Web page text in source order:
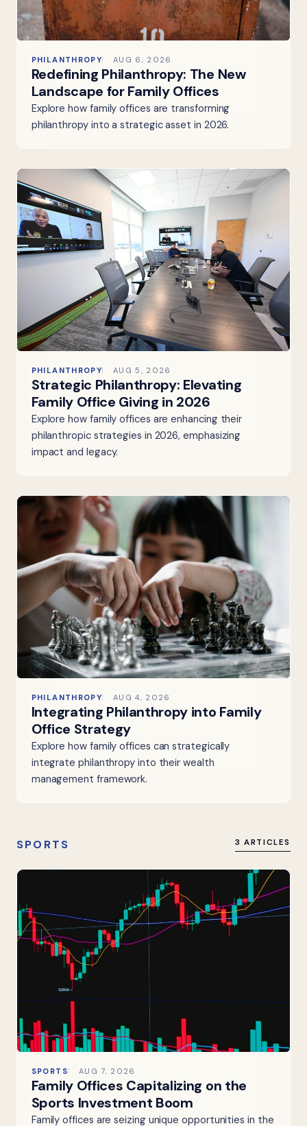
PHILANTHROPY AUG 6, 2026
Redefining Philanthropy: The New
Landscape for Family Offices
Explore how family offices are transforming
philanthropy into a strategic asset in 2026.
PHILANTHROPY AUG 5, 2026
Strategic Philanthropy: Elevating
Family Office Giving in 2026
Explore how family offices are enhancing their
philanthropic strategies in 2026, emphasizing
impact and legacy.
PHILANTHROPY AUG 4, 2026
Integrating Philanthropy into Family
Office Strategy
Explore how family offices can strategically
integrate philanthropy into their wealth
management framework.
SPORTS 3 ARTICLES
SPORTS AUG 7, 2026
Family Offices Capitalizing on the
Sports Investment Boom
Family offices are seizing unique opportunities in the